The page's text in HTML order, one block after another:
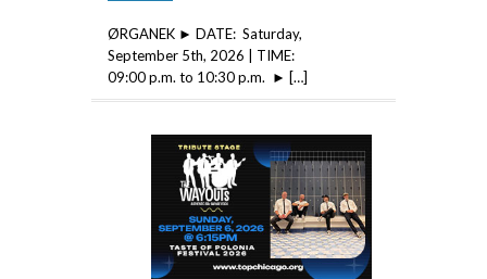
ØRGANEK ► DATE: Saturday,
September 5th, 2026 | TIME:
09:00 p.m. to 10:30 p.m. ► […]